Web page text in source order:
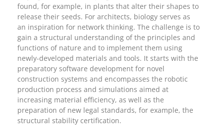
found, for example, in plants that alter their shapes to
release their seeds. For architects, biology serves as
an inspiration for network thinking. The challenge is to
gain a structural understanding of the principles and
functions of nature and to implement them using
newly-developed materials and tools. It starts with the
preparatory software development for novel
construction systems and encompasses the robotic
production process and simulations aimed at
increasing material efficiency, as well as the
preparation of new legal standards, for example, the
structural stability certification.